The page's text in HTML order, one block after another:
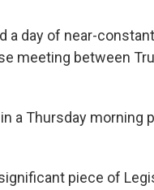
a day of near-
meeting between
a Thursday morning
piece of